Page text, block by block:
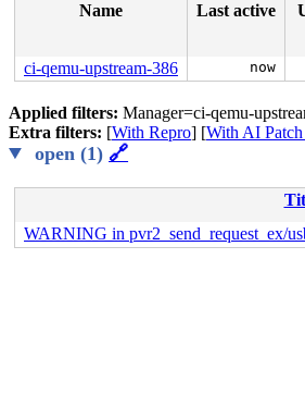
Name
Last active
ci-qemu-upstream-386
now
Applied filters: Manager=ci-qemu-
Extra filters: [With Repro] [With AI
open (1) 🔗
WARNING in pvr2_send_request_ex/